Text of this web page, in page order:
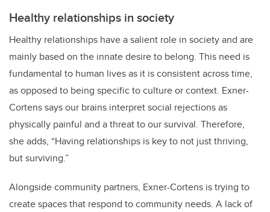
Healthy relationships in society
Healthy relationships have a salient role in society and are
mainly based on the innate desire to belong. This need is
fundamental to human lives as it is consistent across time,
as opposed to being specific to culture or context. Exner-
Cortens says our brains interpret social rejections as
physically painful and a threat to our survival. Therefore,
she adds, “Having relationships is key to not just thriving,
but surviving.”
Alongside community partners, Exner-Cortens is trying to
create spaces that respond to community needs. A lack of